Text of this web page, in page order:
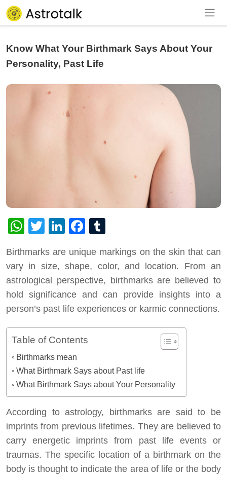
Know What Your Birthmark Says About Your
Personality, Past Life
WhatsApp
TwitterLinkedInFacebook
Birthmarks are unique markings on the skin that can
vary in size, shape, color, and location. From an
astrological perspective, birthmarks are believed to
hold significance and can provide insights into a
person’s past life experiences or karmic connections.
Table of Contents
Birthmarks mean
What Birthmark Says about Past life
What Birthmark Says about Your Personality
According to astrology, birthmarks are said to be
imprints from previous lifetimes. They are believed to
carry energetic imprints from past life events or
traumas. The specific location of a birthmark on the
body is thought to indicate the area of life or the body